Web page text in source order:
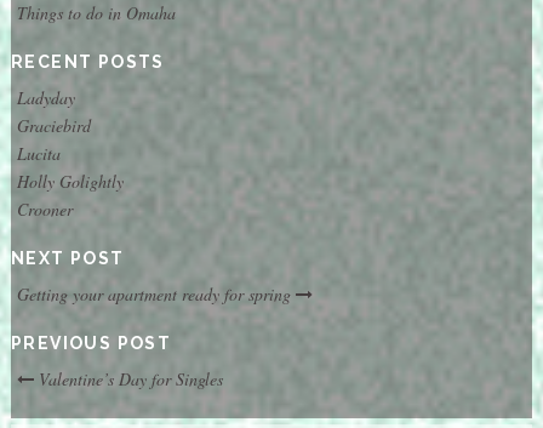
Things to do in Omaha
RECENT POSTS
Ladyday
Graciebird
Lucita
Holly Golightly
Crooner
NEXT POST
Getting your apartment ready for spring
PREVIOUS POST
Valentine’s Day for Singles